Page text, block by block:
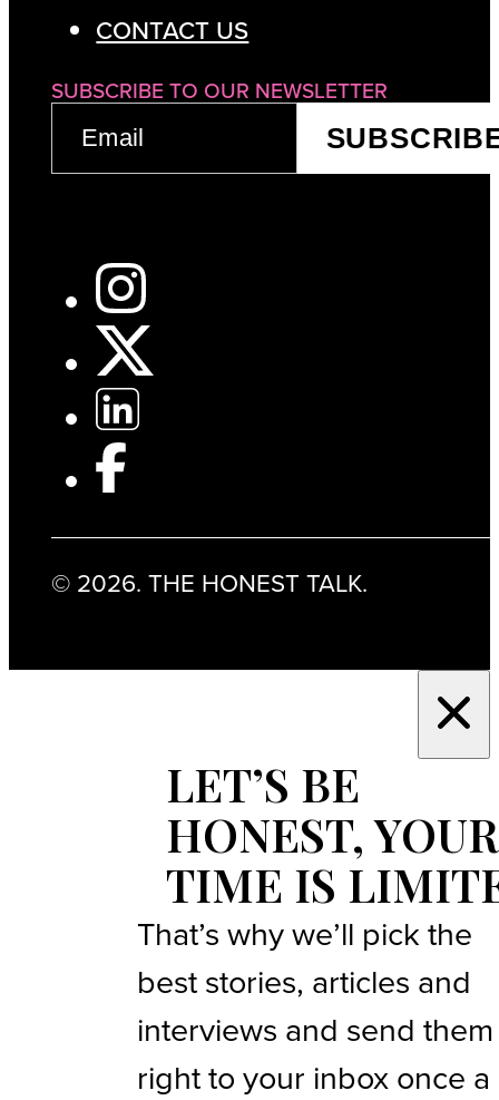
CONTACT US
SUBSCRIBE TO OUR NEWSLETTER
(REQUIRED)
© 2026. THE HONEST TALK.
LET’S BE
HONEST, YOUR
TIME IS
That’s why we’ll pick the
best stories, articles and
interviews and send them
right to your inbox once a